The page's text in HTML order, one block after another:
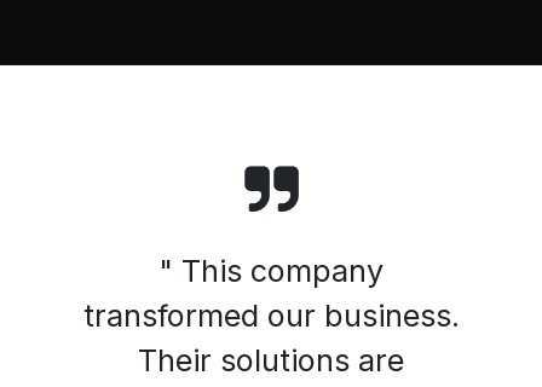
" This company
transformed our business.
Their solutions are